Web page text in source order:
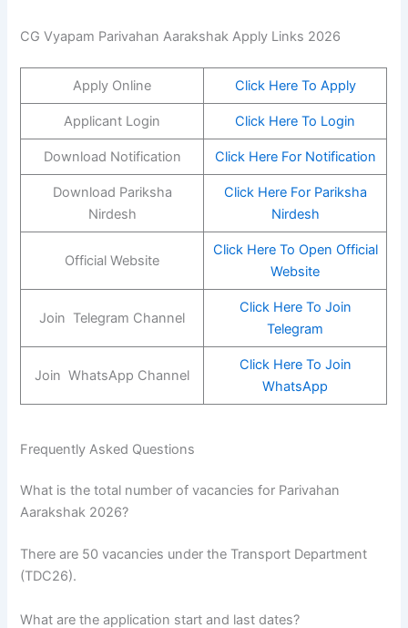
CG Vyapam Parivahan Aarakshak Apply Links 2026
Apply Online Click Here To Apply
Applicant Login Click Here To Login
Download Notification Click Here For Notification
Download Pariksha
Nirdesh
Click Here For Pariksha
Nirdesh
Official Website
Click Here To Open Official
Website
Join Telegram Channel
Click Here To Join
Telegram
Join WhatsApp Channel
Click Here To Join
WhatsApp
Frequently Asked Questions
What is the total number of vacancies for Parivahan
Aarakshak 2026?
There are 50 vacancies under the Transport Department
(TDC26).
What are the application start and last dates?